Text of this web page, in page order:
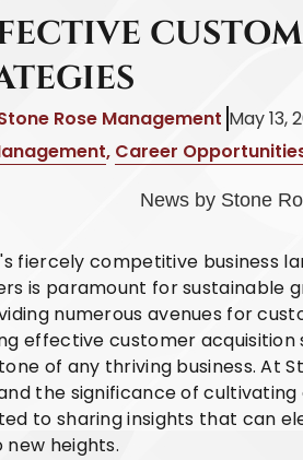
Rose Management May 13,
, Career
fiercely competitive business
is paramount for sustainable
numerous avenues for
effective customer
of any thriving business. At
the significance of
to sharing insights that can
heights.